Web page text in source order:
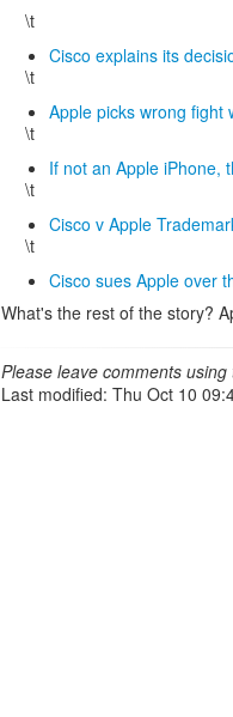
\t
Cisco explains its
\t
Apple picks wrong fight
\t
If not an Apple iPhone,
\t
Cisco v Apple
\t
Cisco sues Apple over
What's the rest of the story?
Please leave comments
Last modified: Thu Oct 10